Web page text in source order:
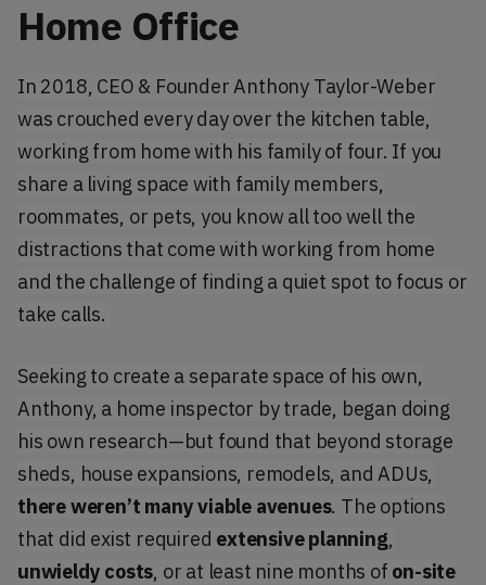
Home Office
In 2018, CEO & Founder Anthony Taylor-Weber
was crouched every day over the kitchen table,
working from home with his family of four. If you
share a living space with family members,
roommates, or pets, you know all too well the
distractions that come with working from home
and the challenge of finding a quiet spot to focus or
take calls.
Seeking to create a separate space of his own,
Anthony, a home inspector by trade, began doing
his own research—but found that beyond storage
sheds, house expansions, remodels, and ADUs,
there weren’t many viable avenues. The options
that did exist required extensive planning,
unwieldy costs, or at least nine months of on-site